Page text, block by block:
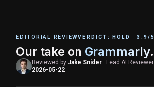
EDITORIAL REVIEWVERDICT: HOLD · 3.9/5
Our take on Grammarly.
Reviewed by Jake Snider · Lead AI Reviewer
2026-05-22